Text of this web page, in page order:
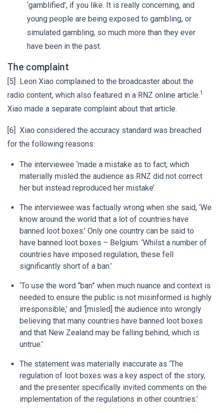
‘gamblified’, if you like. It is really concerning, and
young people are being exposed to gambling, or
simulated gambling, so much more than they ever
have been in the past.
The complaint
[5] Leon Xiao complained to the broadcaster about the
radio content, which also featured in a RNZ online article.1
Xiao made a separate complaint about that article.
[6] Xiao considered the accuracy standard was breached
for the following reasons:
The interviewee ‘made a mistake as to fact, which
materially misled the audience as RNZ did not correct
her but instead reproduced her mistake’.
The interviewee was factually wrong when she said, ‘We
know around the world that a lot of countries have
banned loot boxes.’ Only one country can be said to
have banned loot boxes – Belgium. ‘Whilst a number of
countries have imposed regulation, these fell
significantly short of a ban.’
‘To use the word “ban” when much nuance and context is
needed to ensure the public is not misinformed is highly
irresponsible,’ and ‘[misled] the audience into wrongly
believing that many countries have banned loot boxes
and that New Zealand may be falling behind, which is
untrue.’
The statement was materially inaccurate as ‘The
regulation of loot boxes was a key aspect of the story,
and the presenter specifically invited comments on the
implementation of the regulations in other countries.’